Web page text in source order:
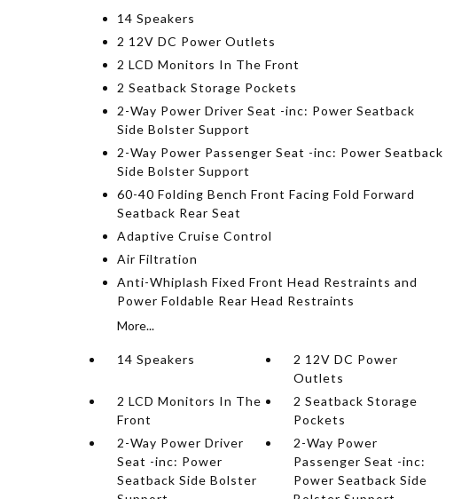
14 Speakers
2 12V DC Power Outlets
2 LCD Monitors In The Front
2 Seatback Storage Pockets
2-Way Power Driver Seat -inc: Power Seatback
Side Bolster Support
2-Way Power Passenger Seat -inc: Power Seatback
Side Bolster Support
60-40 Folding Bench Front Facing Fold Forward
Seatback Rear Seat
Adaptive Cruise Control
Air Filtration
Anti-Whiplash Fixed Front Head Restraints and
Power Foldable Rear Head Restraints
More...
14 Speakers
2 12V DC Power
Outlets
2 LCD Monitors In The
Front
2 Seatback Storage
Pockets
2-Way Power Driver
Seat -inc: Power
Seatback Side Bolster
2-Way Power
Passenger Seat -inc:
Power Seatback Side